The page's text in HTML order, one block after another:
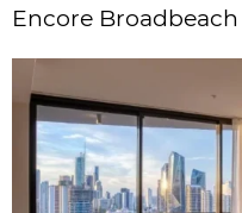
Encore Broadbeach